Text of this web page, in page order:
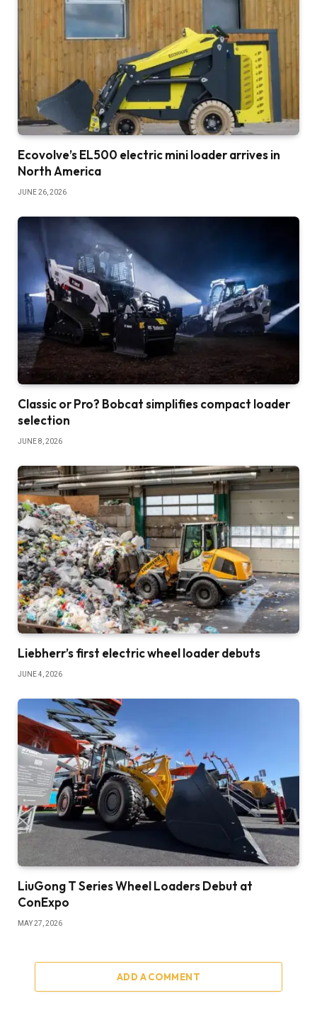
Ecovolve’s EL500 electric mini loader arrives in
North America
JUNE 26, 2026
Classic or Pro? Bobcat simplifies compact loader
selection
JUNE 8, 2026
Liebherr’s first electric wheel loader debuts
JUNE 4, 2026
LiuGong T Series Wheel Loaders Debut at
ConExpo
MAY 27, 2026
ADD A COMMENT